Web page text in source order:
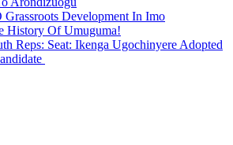
Development In Imo
History Of Umuguma!
Reps: Seat: Ikenga Ugochinyere Adopted